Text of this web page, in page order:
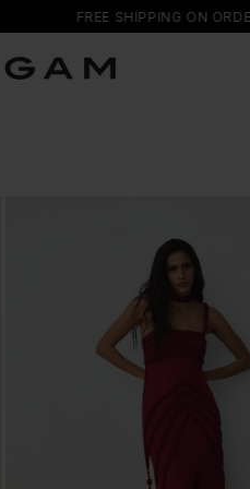
FREE SHIPPING ON ORDERS +150